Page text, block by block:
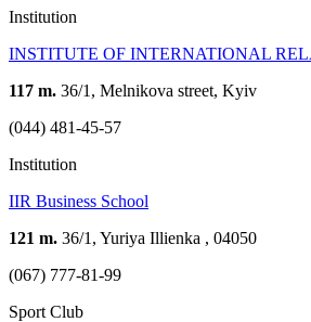
Institution
INSTITUTE OF INTERNATIONAL
117 m. 36/1, Melnikova street, Kyiv
(044) 481-45-57
Institution
IIR Business School
121 m. 36/1, Yuriya Illienka , 04050
(067) 777-81-99
Sport Club